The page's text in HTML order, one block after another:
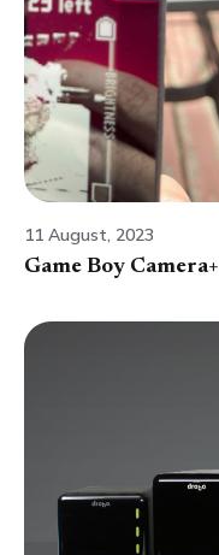
11 August, 2023
Game Boy Camera+